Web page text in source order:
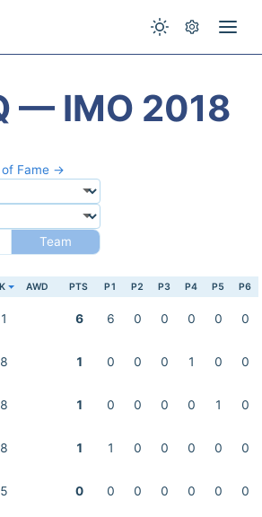
— IMO 2018
of Fame →
Team
AWD PTS P1 P2 P3 P4 P5 P6
6 6 0 0 0 0 0
1 0 0 0 1 0 0
1 0 0 0 0 1 0
1 1 0 0 0 0 0
0 0 0 0 0 0 0